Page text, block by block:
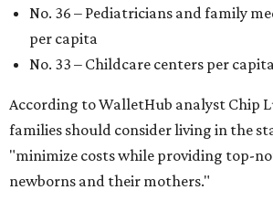
No. 36 – Pediatricians and family
per capita
No. 33 – Childcare centers per
According to WalletHub analyst Chip
families should consider living in the
"minimize costs while providing top-
newborns and their mothers."